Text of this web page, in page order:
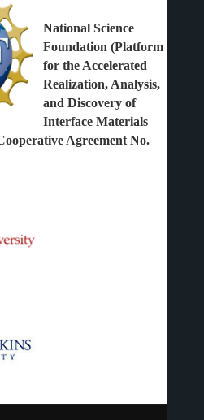
National Science
Foundation (Platform
for the Accelerated
Realization, Analysis,
and Discovery of
Interface Materials
Agreement No.